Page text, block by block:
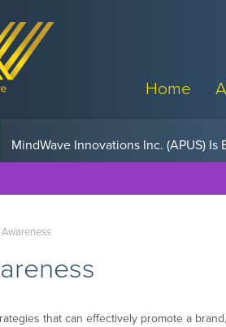
Home
that can effectively promote a